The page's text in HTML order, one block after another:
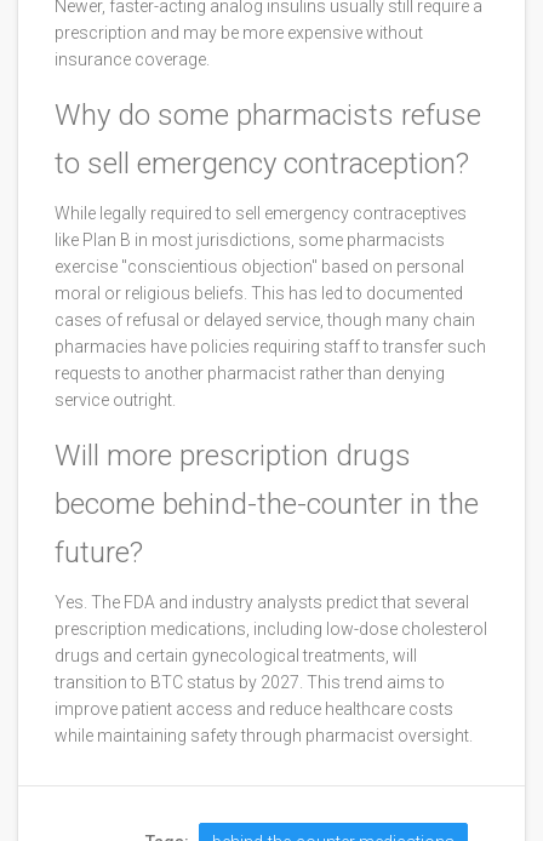
Newer, faster-acting analog insulins usually still require a
prescription and may be more expensive without
insurance coverage.
Why do some pharmacists refuse
to sell emergency contraception?
While legally required to sell emergency contraceptives
like Plan B in most jurisdictions, some pharmacists
exercise "conscientious objection" based on personal
moral or religious beliefs. This has led to documented
cases of refusal or delayed service, though many chain
pharmacies have policies requiring staff to transfer such
requests to another pharmacist rather than denying
service outright.
Will more prescription drugs
become behind-the-counter in the
future?
Yes. The FDA and industry analysts predict that several
prescription medications, including low-dose cholesterol
drugs and certain gynecological treatments, will
transition to BTC status by 2027. This trend aims to
improve patient access and reduce healthcare costs
while maintaining safety through pharmacist oversight.